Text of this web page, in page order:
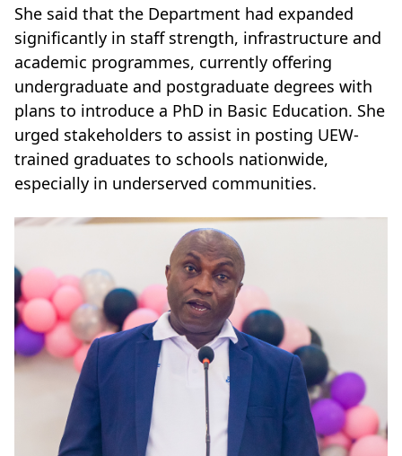
She said that the Department had expanded
significantly in staff strength, infrastructure and
academic programmes, currently offering
undergraduate and postgraduate degrees with
plans to introduce a PhD in Basic Education. She
urged stakeholders to assist in posting UEW-
trained graduates to schools nationwide,
especially in underserved communities.